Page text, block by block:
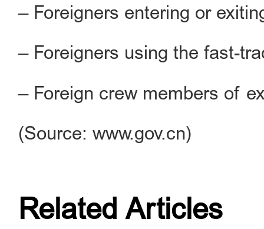
– Foreigners entering or
– Foreigners using the fast-
– Foreign crew members of
(Source: www.gov.cn)
Related Articles